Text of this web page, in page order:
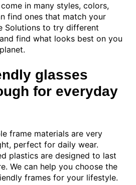
in many styles, colors,
find ones that match your
Solutions to try different
find what looks best on you
glasses
for everyday
frame materials are very
perfect for daily wear.
plastics are designed to last
We can help you choose the
frames for your lifestyle.